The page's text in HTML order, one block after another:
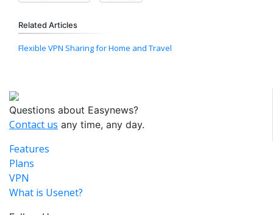
Related Articles
Flexible VPN Sharing for Home and Travel
Questions about Easynews?
Contact us any time, any day.
Features
Plans
VPN
What is Usenet?